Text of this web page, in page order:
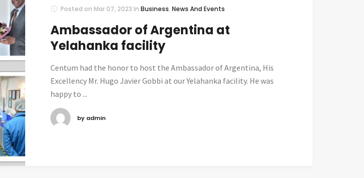
Posted on Mar 07, 2023 In Business, News And Events
Ambassador of Argentina at
Yelahanka facility
Centum had the honor to host the Ambassador of Argentina, His
Excellency Mr. Hugo Javier Gobbi at our Yelahanka facility. He was
happy to ...
by admin